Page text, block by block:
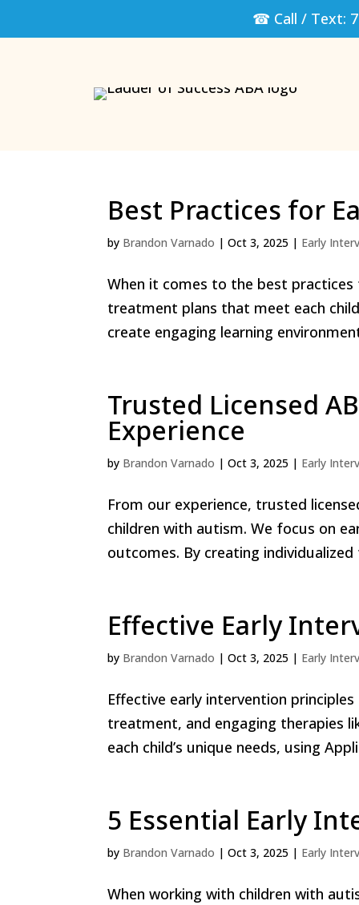
☎ Call / Text:
Best Practices for
by Brandon Varnado |Oct 3, 2025 | Early
When it comes to the best
treatment plans that meet each
create engaging learning
Trusted Licensed
Experience
by Brandon Varnado |Oct 3, 2025 | Early
From our experience, trusted
children with autism. We focus on
outcomes. By creating individualized
Effective Early
by Brandon Varnado |Oct 3, 2025 | Early
Effective early intervention
treatment, and engaging therapies
each child’s unique needs, using
5 Essential Early
by Brandon Varnado |Oct 3, 2025 | Early
When working with children with